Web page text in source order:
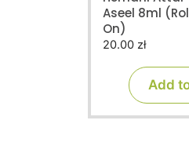
Aseel 8ml
On)
20.00 zł
Add